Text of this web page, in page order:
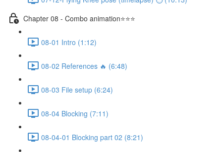
Chapter 08 - Combo animation⭐⭐⭐
08-01 Intro (1:12)
08-02 References 🔥 (6:48)
08-03 File setup (6:24)
08-04 Blocking (7:11)
08-04-01 Blocking part 02 (8:21)